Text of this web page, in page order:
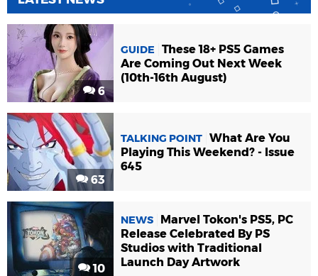
6
GUIDE
These 18+ PS5 Games
Are Coming Out Next Week
(10th-16th August)
63
TALKING POINT What Are You
Playing This Weekend? - Issue
645
10
NEWS
Marvel Tokon's PS5, PC
Release Celebrated By PS
Studios with Traditional
Launch Day Artwork